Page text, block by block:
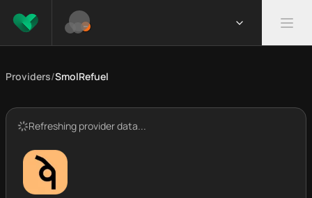
Providers/SmolRefuel
Refreshing provider data...